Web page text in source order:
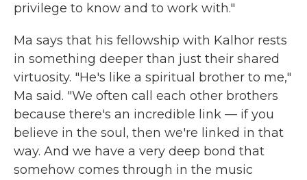
privilege to know and to work with."
Ma says that his fellowship with Kalhor rests
in something deeper than just their shared
virtuosity. "He's like a spiritual brother to me,"
Ma said. "We often call each other brothers
because there's an incredible link — if you
believe in the soul, then we're linked in that
way. And we have a very deep bond that
somehow comes through in the music